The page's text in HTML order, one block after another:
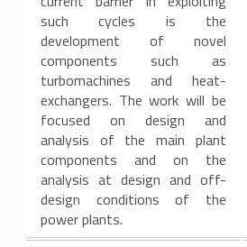
such cycles is the
development of novel
components such as
turbomachines and heat-
exchangers. The work will be
focused on design and
analysis of the main plant
components and on the
analysis at design and off-
design conditions of the
power plants.